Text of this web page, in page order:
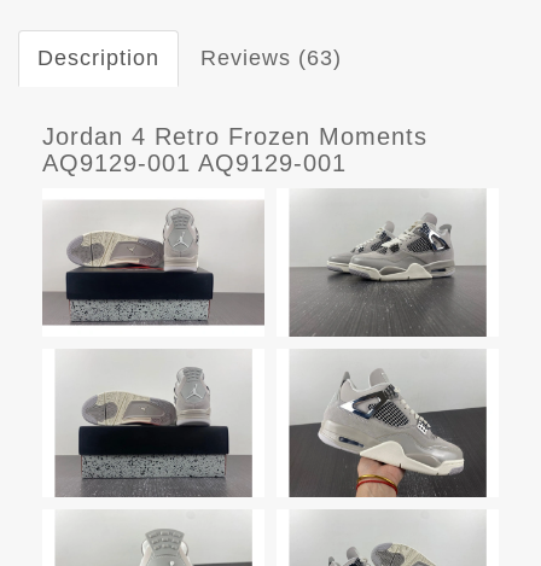
Description Reviews (63)
Jordan 4 Retro Frozen Moments
AQ9129-001 AQ9129-001